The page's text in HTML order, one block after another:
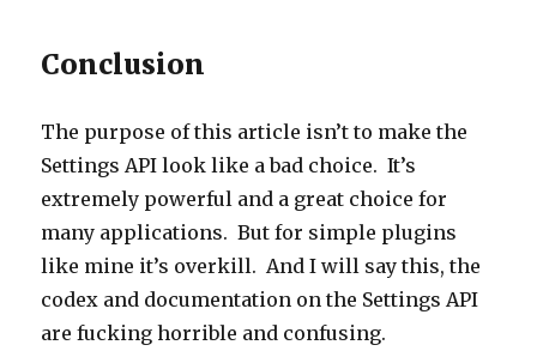
Conclusion
The purpose of this article isn’t to make the
Settings API look like a bad choice. It’s
extremely powerful and a great choice for
many applications. But for simple plugins
like mine it’s overkill. And I will say this, the
codex and documentation on the Settings API
are fucking horrible and confusing.